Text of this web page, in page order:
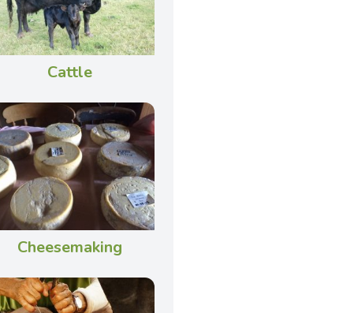
Cattle
Cheesemaking